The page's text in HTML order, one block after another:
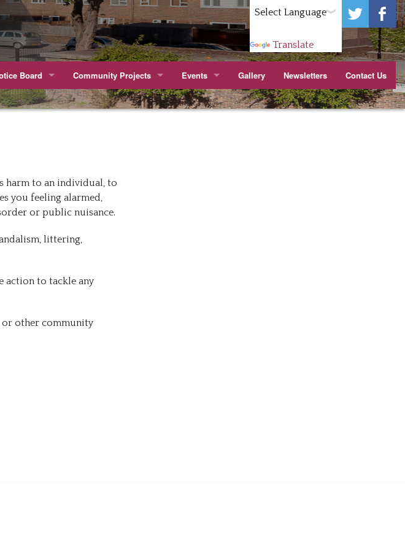
Ways To Pay
Board
Barn TMO Receive a Kitemark.
Community Projects
The Growing Kitchen
Over 50’s Club
Wenlock Barn Youth Forum
Events
Wenlock Barn TMO Jubilee Party Cropley St
Gallery Newsletters Contact Us
Translate
harm to an individual, to
you feeling alarmed,
or public nuisance.
littering,
action to tackle any
or other community